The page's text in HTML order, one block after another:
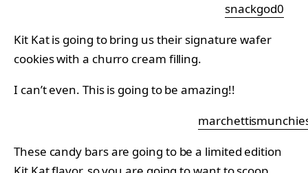
snackgod0
Kit Kat is going to bring us their signature wafer
cookies with a churro cream filling.
I can’t even. This is going to be amazing!!
These candy bars are going to be a limited edition